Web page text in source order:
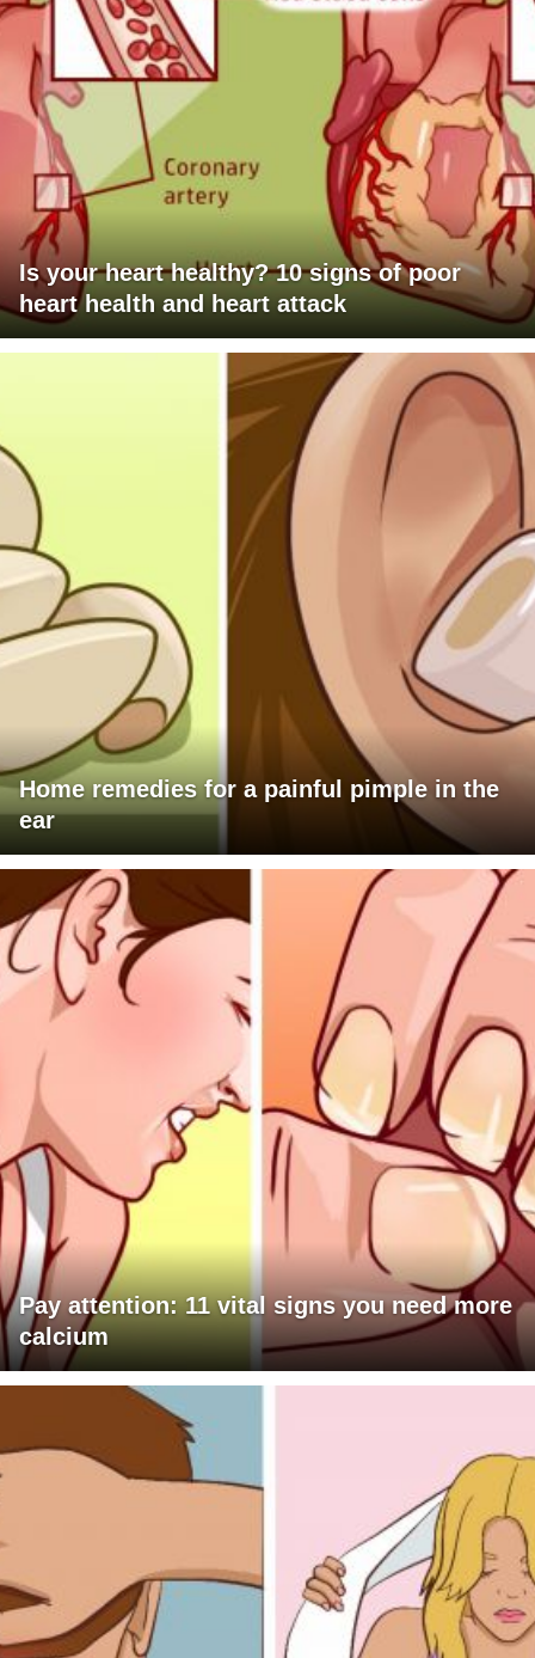
Is your heart healthy? 10 signs of poor
heart health and heart attack
Home remedies for a painful pimple in the
ear
Pay attention: 11 vital signs you need more
calcium